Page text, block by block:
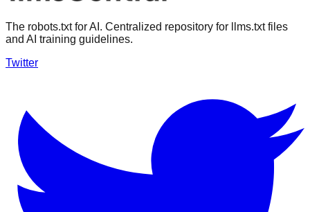
The robots.txt for AI. Centralized repository for llms.txt files
and AI training guidelines.
Twitter